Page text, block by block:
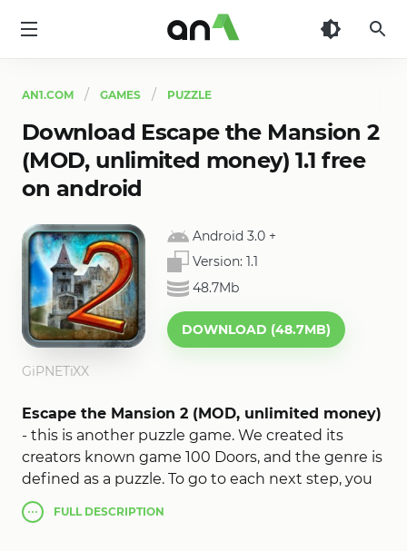
AN1.COM GAMES PUZZLE
Download Escape the Mansion 2
(MOD, unlimited money) 1.1 free
on android
Android 3.0 +
Version: 1.1
48.7Mb
DOWNLOAD (48.7MB)
GiPNETiXX
Escape the Mansion 2 (MOD, unlimited money)
- this is another puzzle game. We created its
creators known game 100 Doors, and the genre is
defined as a puzzle. To go to each next step, you
need to make an effort to make their brains and,
accordingly, the elements that have been
FULLDESCRIPTION